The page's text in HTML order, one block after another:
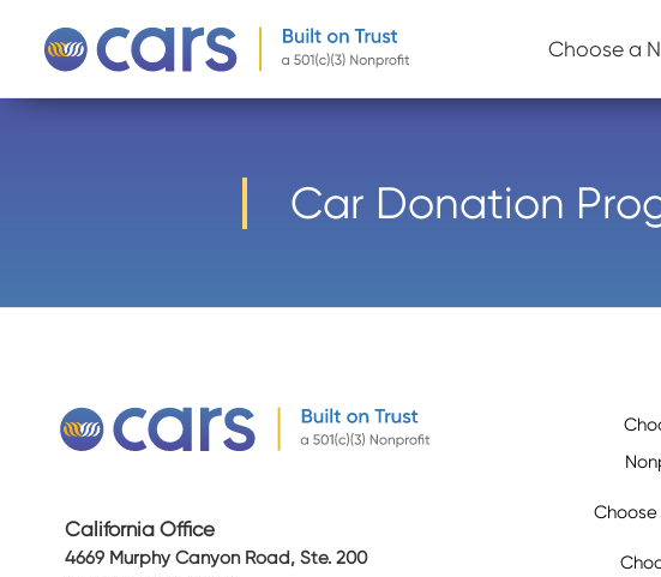
Choose a
Car Donation
California Office
4669 Murphy Canyon Road, Ste. 200